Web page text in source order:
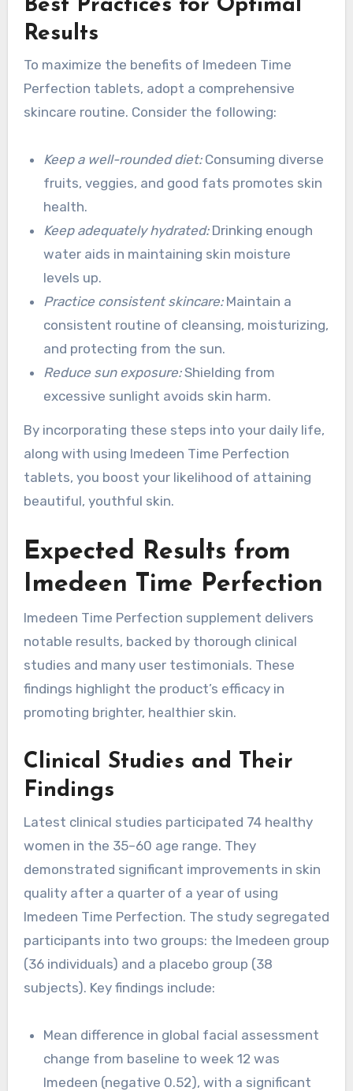
Best Practices for Optimal
Results
To maximize the benefits of Imedeen Time
Perfection tablets, adopt a comprehensive
skincare routine. Consider the following:
Keep a well-rounded diet:Consuming diverse
fruits, veggies, and good fats promotes skin
health.
Keep adequately hydrated:Drinking enough
water aids in maintaining skin moisture
levels up.
Practice consistent skincare:Maintain a
consistent routine of cleansing, moisturizing,
and protecting from the sun.
Reduce sun exposure:Shielding from
excessive sunlight avoids skin harm.
By incorporating these steps into your daily life,
along with using Imedeen Time Perfection
tablets, you boost your likelihood of attaining
beautiful, youthful skin.
Expected Results from
Imedeen Time Perfection
Imedeen Time Perfection supplement delivers
notable results, backed by thorough clinical
studies and many user testimonials. These
findings highlight the product’s efficacy in
promoting brighter, healthier skin.
Clinical Studies and Their
Findings
Latest clinical studies participated 74 healthy
women in the 35–60 age range. They
demonstrated significant improvements in skin
quality after a quarter of a year of using
Imedeen Time Perfection. The study segregated
participants into two groups: the Imedeen group
(36 individuals) and a placebo group (38
subjects). Key findings include:
Mean difference in global facial assessment
change from baseline to week 12 was
Imedeen (negative 0.52), with a significant